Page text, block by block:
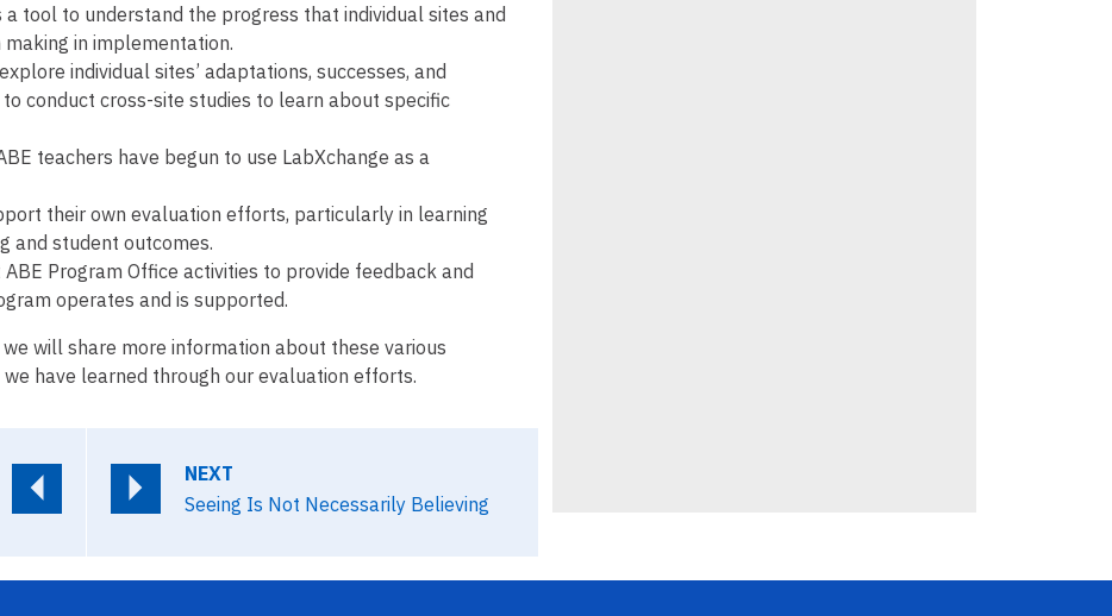
a tool to understand the progress that individual sites and
in implementation.
individual sites’ adaptations, successes, and
conduct cross-site studies to learn about specific
teachers have begun to use LabXchange as a
their own evaluation efforts, particularly in learning
and student outcomes.
Program Office activities to provide feedback and
operates and is supported.
will share more information about these various
have learned through our evaluation efforts.
NEXT
Seeing Is Not Necessarily Believing